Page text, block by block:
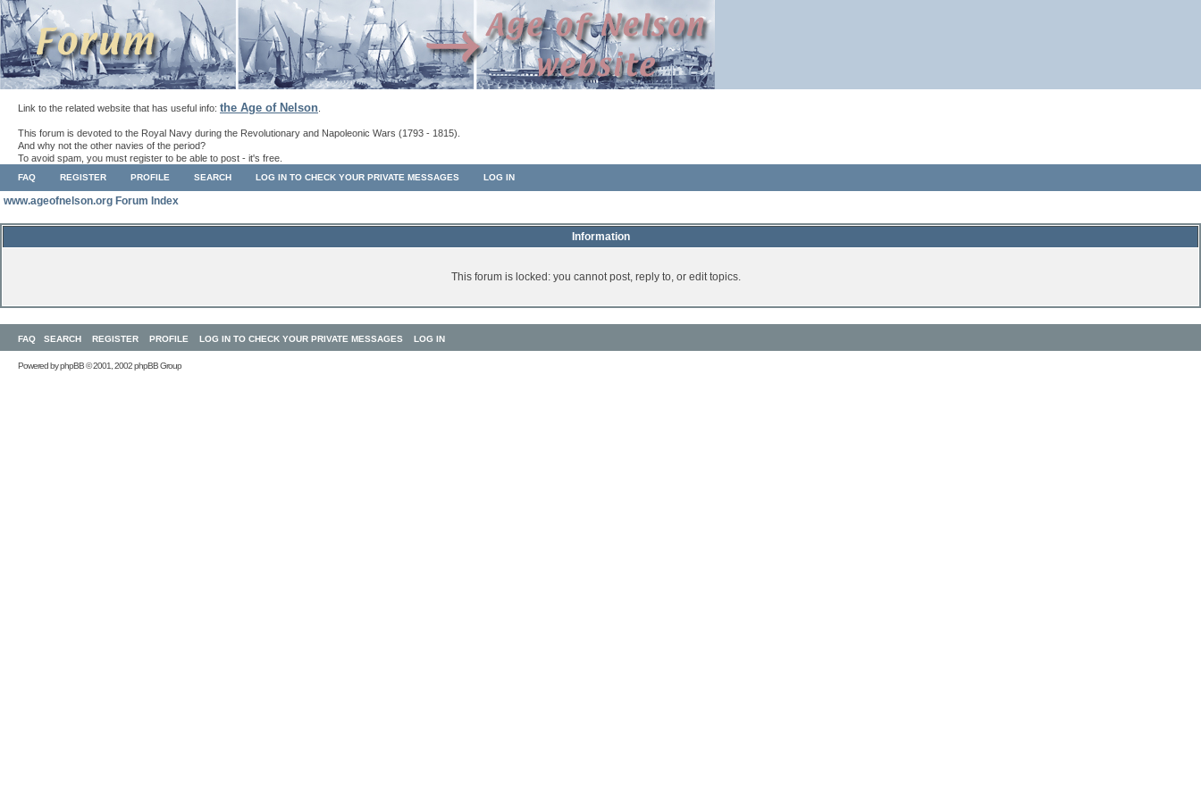
Link to the related website that has useful info: the Age of Nelson
This forum is devoted to the Royal Navy during the Revolutionary and Napoleonic Wars (1793 - 1815).
And why not the other navies of the period?
To avoid spam, you must register to be able to post - it's free.
FAQ REGISTER PROFILE SEARCH LOG IN TO CHECK YOUR PRIVATE MESSAGES LOG IN
www.ageofnelson.org Forum Index
Information
This forum is locked: you cannot post, reply to, or edit topics.
FAQ SEARCH REGISTER PROFILE LOG IN TO CHECK YOUR PRIVATE MESSAGES LOG IN
Powered byphpBB© 2001, 2002 phpBB Group